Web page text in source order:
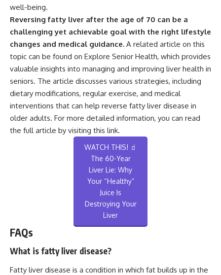
well-being.
Reversing fatty liver after the age of 70 can be a
challenging yet achievable goal with the right lifestyle
changes and medical guidance. A related article on this
topic can be found on Explore Senior Health, which provides
valuable insights into managing and improving liver health in
seniors. The article discusses various strategies, including
dietary modifications, regular exercise, and medical
interventions that can help reverse fatty liver disease in
older adults. For more detailed information, you can read
the full article by visiting this link.
WATCH THIS! 🧃
The 60-Year
Liver Lie: Why
Your “Healthy”
Juice Is
Destroying Your
Liver
FAQs
What is fatty liver disease?
Fatty liver disease is a condition in which fat builds up in the